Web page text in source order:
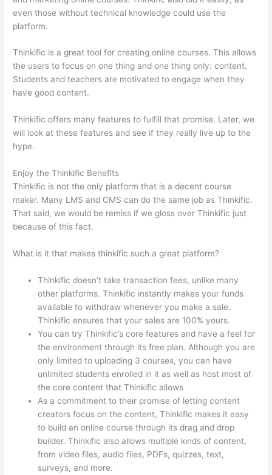
even those without technical knowledge could use the
platform.
Thinkific is a great tool for creating online courses. This allows
the users to focus on one thing and one thing only: content.
Students and teachers are motivated to engage when they
have good content.
Thinkific offers many features to fulfill that promise. Later, we
will look at these features and see if they really live up to the
hype.
Enjoy the Thinkific Benefits
Thinkific is not the only platform that is a decent course
maker. Many LMS and CMS can do the same job as Thinkific.
That said, we would be remiss if we gloss over Thinkific just
because of this fact.
What is it that makes thinkific such a great platform?
Thinkific doesn’t take transaction fees, unlike many
other platforms. Thinkific instantly makes your funds
available to withdraw whenever you make a sale.
Thinkific ensures that your sales are 100% yours.
You can try Thinkific’s core features and have a feel for
the environment through its free plan. Although you are
only limited to uploading 3 courses, you can have
unlimited students enrolled in it as well as host most of
the core content that Thinkific allows
As a commitment to their promise of letting content
creators focus on the content, Thinkific makes it easy
to build an online course through its drag and drop
builder. Thinkific also allows multiple kinds of content,
from video files, audio files, PDFs, quizzes, text,
surveys, and more.